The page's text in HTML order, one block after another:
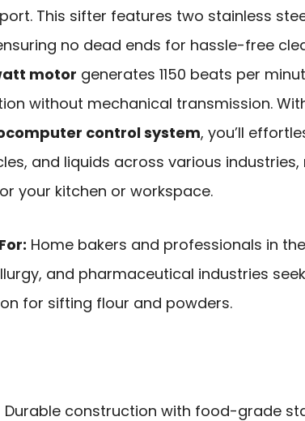
This sifter features two stainless
no dead ends for hassle-free
motor generates 1150 beats per
without mechanical transmission.
control system, you’ll
and liquids across various
your kitchen or workspace.
Home bakers and professionals in
and pharmaceutical industries
for sifting flour and powders.
Durable construction with food-grade